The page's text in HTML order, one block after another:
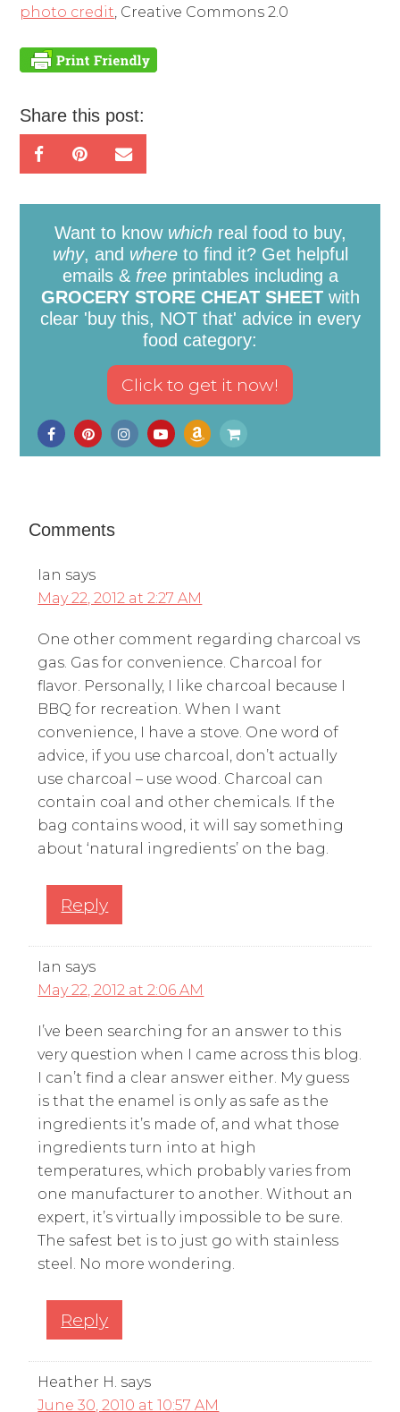
photo credit , Creative Commons 2.0
Share this post:
Want to know whichreal food to buy,
why, and whereto find it? Get helpful
emails & freeprintables including a
GROCERY STORE CHEAT SHEETwith
clear 'buy this, NOT that' advice in every
food category:
Comments
Ian says
May 22, 2012 at 2:27 AM
One other comment regarding charcoal vs
gas. Gas for convenience. Charcoal for
flavor. Personally, I like charcoal because I
BBQ for recreation. When I want
convenience, I have a stove. One word of
advice, if you use charcoal, don’t actually
use charcoal – use wood. Charcoal can
contain coal and other chemicals. If the
bag contains wood, it will say something
about ‘natural ingredients’ on the bag.
Reply
Ian says
May 22, 2012 at 2:06 AM
I’ve been searching for an answer to this
very question when I came across this blog.
I can’t find a clear answer either. My guess
is that the enamel is only as safe as the
ingredients it’s made of, and what those
ingredients turn into at high
temperatures, which probably varies from
one manufacturer to another. Without an
expert, it’s virtually impossible to be sure.
The safest bet is to just go with stainless
steel. No more wondering.
Reply
Heather H. says
June 30, 2010 at 10:57 AM